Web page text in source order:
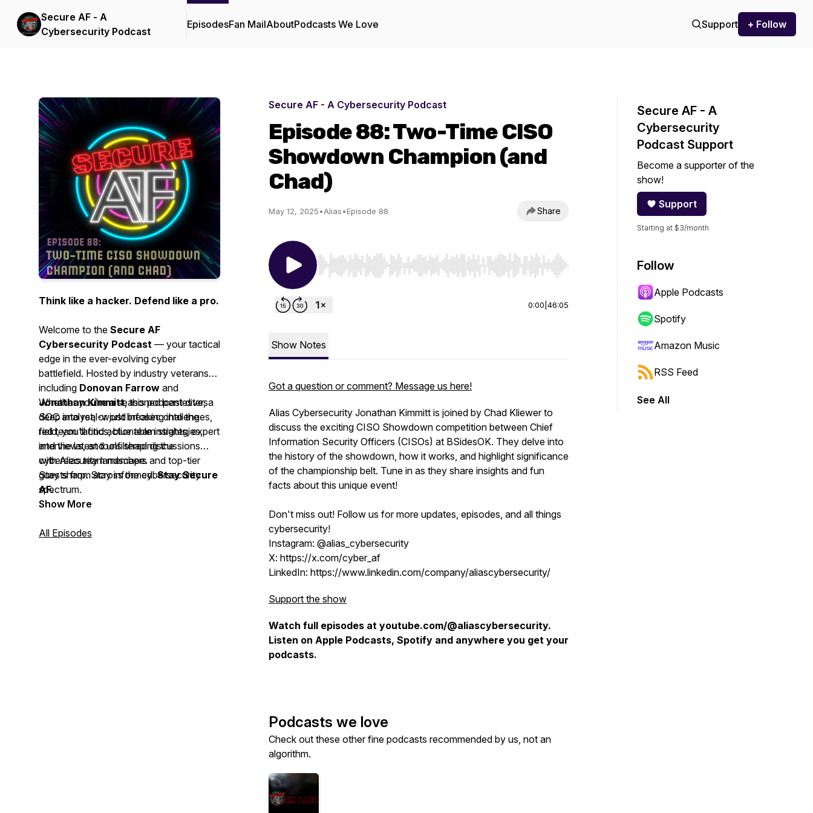
Secure AF - A
Cybersecurity Podcast
EpisodesFan MailAboutPodcasts We Love Support + Follow
Think like a hacker. Defend like a pro.
Welcome to the Secure AF
Cybersecurity Podcast — your tactical
edge in the ever-evolving cyber
battlefield. Hosted by industry veterans
including Donovan Farrow and
Jonathan Kimmitt, this podcast dives
deep into real-world infosec challenges,
red team tactics, blue team strategies,
and the latest tools shaping the
cybersecurity landscape.
Whether you're a seasoned pentester, a
SOC analyst, or just breaking into the
field, you'll find actionable insights, expert
interviews, and unfiltered discussions
with Alias team members and top-tier
guests from across the cybersecurity
spectrum.
Stay sharp. Stay informed.Stay Secure
AF.
Show More
All Episodes
Secure AF - A Cybersecurity Podcast
Episode 88: Two-Time CISO
Showdown Champion (and
Chad)
May 12, 2025•Alias•Episode 88 Share
Use Left/Right to seek, Home/End to jump to start or end. Hold shift to jump forward or backward.
0:00 46:05
Show Notes
Got a question or comment? Message us here!
Alias Cybersecurity Jonathan Kimmitt is joined by Chad Kliewer to
discuss the exciting CISO Showdown competition between Chief
Information Security Officers (CISOs) at BSidesOK. They delve into
the history of the showdown, how it works, and highlight significance
of the championship belt. Tune in as they share insights and fun
facts about this unique event!
Don't miss out! Follow us for more updates, episodes, and all things
cybersecurity!
Instagram: @alias_cybersecurity
X: https://x.com/cyber_af
LinkedIn: https://www.linkedin.com/company/aliascybersecurity/
Support the show
Watch full episodes at youtube.com/@aliascybersecurity.
Listen on Apple Podcasts, Spotify and anywhere you get your
podcasts.
Podcasts we love
Check out these other fine podcasts recommended by us, not an
algorithm.
Secure AF - A
Cybersecurity
Podcast Support
Become a supporter of the
show!
Support
Starting at $3/month
Follow
Apple Podcasts
Spotify
Amazon Music
RSS Feed
See All